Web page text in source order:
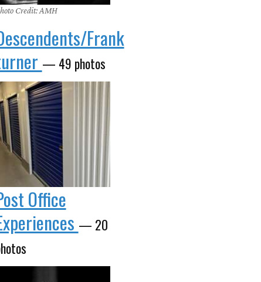
Credit: AMH
Frank
— 49 photos
Office
— 20